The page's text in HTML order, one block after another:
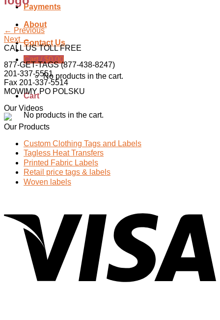
Payments
About
Contact Us
Cart / $0.00
No products in the cart.
Cart
No products in the cart.
← Previous
Next →
CALL US TOLL FREE
877-GET-TAGS (877-438-8247)
201-337-5551
Fax 201-337-5514
MOWIMY PO POLSKU
Our Videos
Our Products
Custom Clothing Tags and Labels
Tagless Heat Transfers
Printed Fabric Labels
Retail price tags & labels
Woven labels